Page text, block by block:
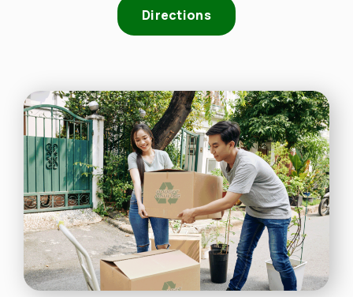
Directions